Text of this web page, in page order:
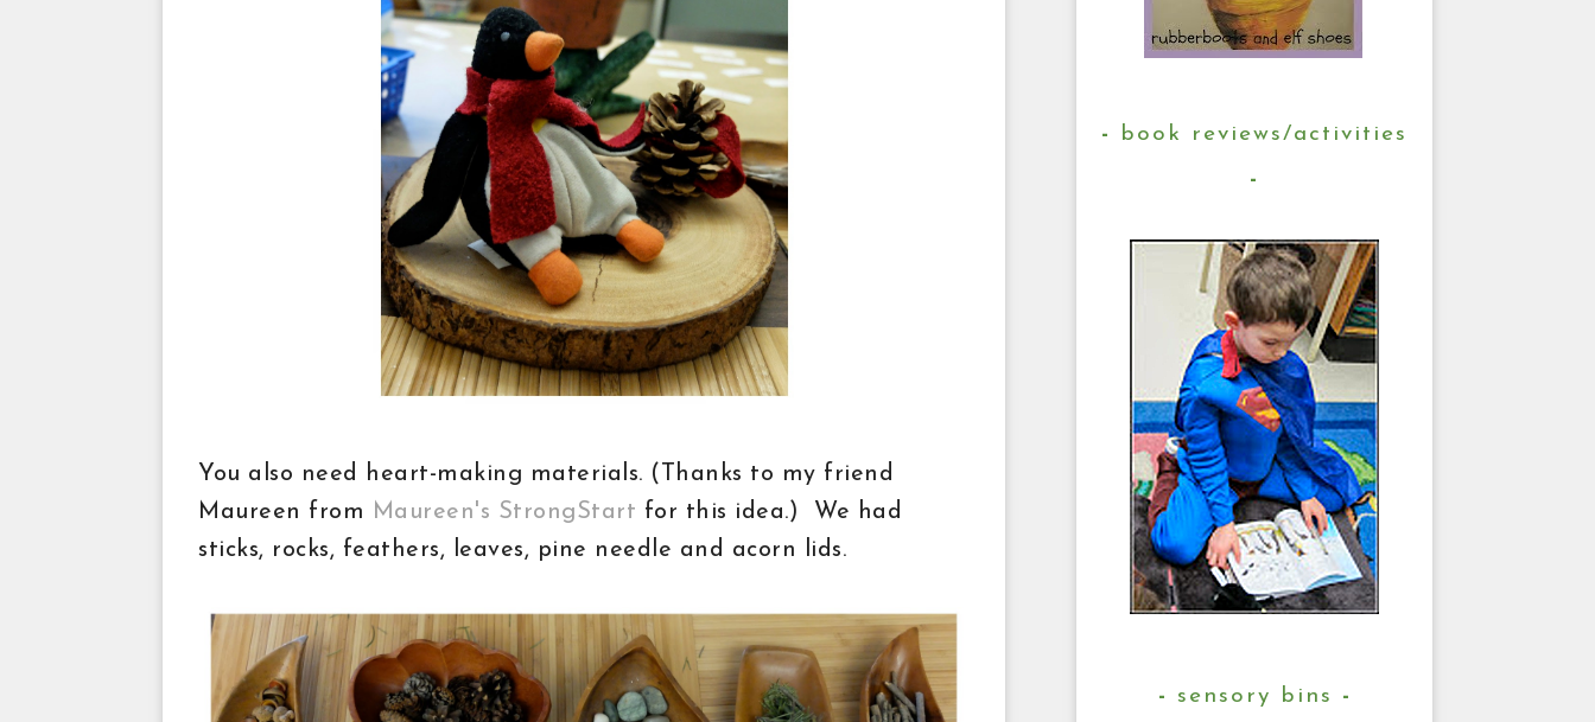
You also need heart-making materials. (Thanks to my friend
Maureen from
Maureen's StrongStart for this idea.) We had
sticks, rocks, feathers, leaves, pine needle and acorn lids.
book reviews/activities
sensory bins